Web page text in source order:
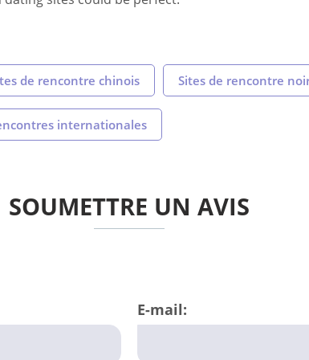
de rencontre chinois Sites de rencontre
internationales
SOUMETTRE UN AVIS
E-mail: